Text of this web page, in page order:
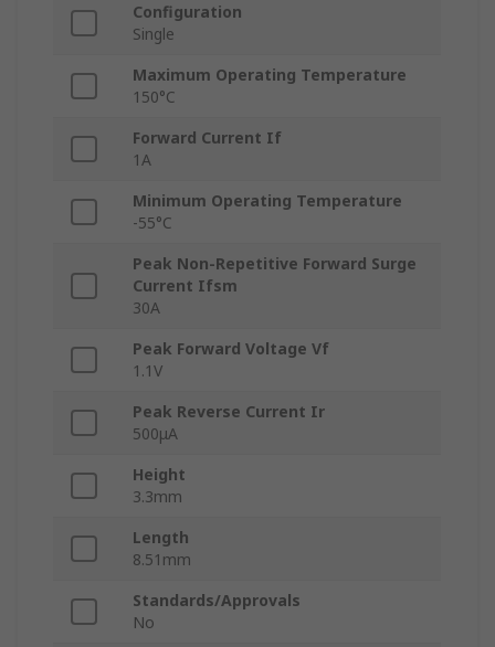
Configuration
Single
Maximum Operating Temperature
150°C
Forward Current If
1A
Minimum Operating Temperature
-55°C
Peak Non-Repetitive Forward Surge
Current Ifsm
30A
Peak Forward Voltage Vf
1.1V
Peak Reverse Current Ir
500μA
Height
3.3mm
Length
8.51mm
Standards/Approvals
No